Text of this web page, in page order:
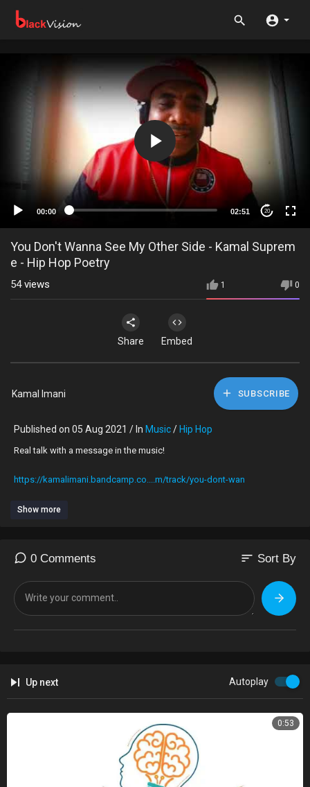
00:00 02:51 20
You Don't Wanna See My Other Side - Kamal Suprem
e - Hip Hop Poetry
1 0
54views
Share Embed
Kamal Imani SUBSCRIBE
Published on 05 Aug 2021 / In Music/ Hip Hop
Real talk with a message in the music!
https://kamalimani.bandcamp.co....m/track/you-dont-wan
Show more
0 Comments sort Sort By
Up next Autoplay
0:53